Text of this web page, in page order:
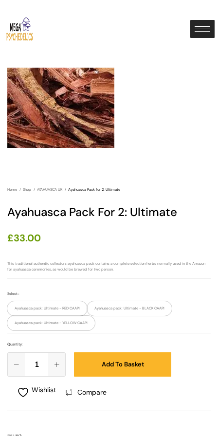
Home Shop AYAHUASCA UK Ayahuasca Pack for 2: Ultimate
Ayahuasca Pack For 2: Ultimate
£33.00
This traditional authentic collectors ayahuasca pack contains a complete selection herbs normally used in the Amazon
for ayahuasca ceremonies, as would be brewed for two person.
Select :
Ayahuasca pack: Ultimate - RED CAAPI Ayahuasca pack: Ultimate - BLACK CAAPI
Ayahuasca pack: Ultimate - YELLOW CAAPI
Quantity:
Add To Basket
Wishlist Compare